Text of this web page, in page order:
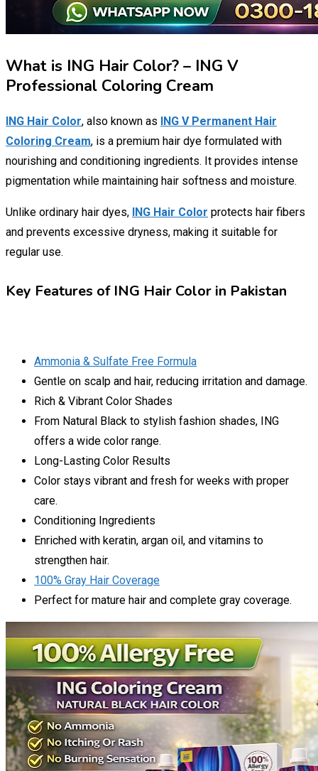
What is ING Hair Color? – ING V
Professional Coloring Cream
ING Hair Color, also known as
ING V Permanent Hair
Coloring Cream, is a premium hair dye formulated with
nourishing and conditioning ingredients. It provides intense
pigmentation while maintaining hair softness and moisture.
Unlike ordinary hair dyes, ING Hair Color protects hair fibers
and prevents excessive dryness, making it suitable for
regular use.
Key Features of ING Hair Color in Pakistan
Ammonia & Sulfate Free Formula
Gentle on scalp and hair, reducing irritation and damage.
Rich & Vibrant Color Shades
From Natural Black to stylish fashion shades, ING
offers a wide color range.
Long-Lasting Color Results
Color stays vibrant and fresh for weeks with proper
care.
Conditioning Ingredients
Enriched with keratin, argan oil, and vitamins to
strengthen hair.
100% Gray Hair Coverage
Perfect for mature hair and complete gray coverage.